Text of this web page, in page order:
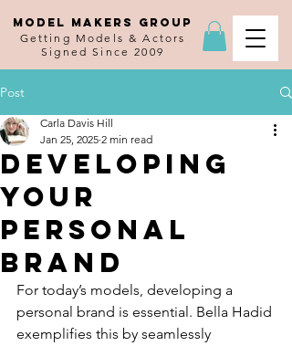
MODEL MAKERS GROUP
Getting Models & Actors
Signed Since 2009
Post
Developing
Your
Personal
Brand
Carla Davis Hill
Jan 25, 2025 2 min read
For today’s models, developing a
personal brand is essential. Bella Hadid
exemplifies this by seamlessly